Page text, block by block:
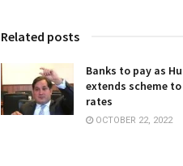
Related posts
Banks to pay as
extends scheme
rates
OCTOBER 22, 2022